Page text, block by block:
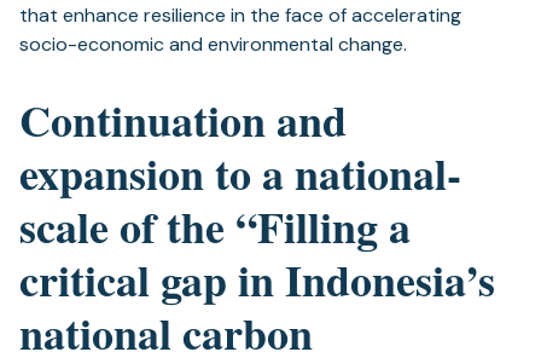
that enhance resilience in the face of accelerating
socio-economic and environmental change.
Continuation and
expansion to a national-
scale of the “Filling a
critical gap in Indonesia’s
national carbon